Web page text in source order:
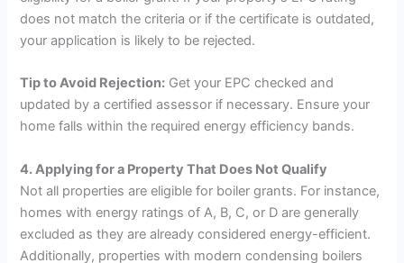
does not match the criteria or if the certificate is outdated,
your application is likely to be rejected.
Tip to Avoid Rejection: Get your EPC checked and
updated by a certified assessor if necessary. Ensure your
home falls within the required energy efficiency bands.
4. Applying for a Property That Does Not Qualify
Not all properties are eligible for boiler grants. For instance,
homes with energy ratings of A, B, C, or D are generally
excluded as they are already considered energy-efficient.
Additionally, properties with modern condensing boilers